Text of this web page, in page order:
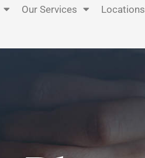
Our Services Locations